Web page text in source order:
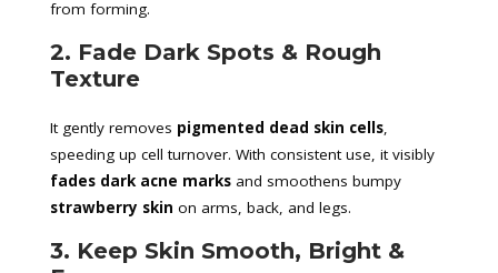
from forming.
2. Fade Dark Spots & Rough
Texture
It gently removes pigmented dead skin cells,
speeding up cell turnover. With consistent use, it visibly
fades dark acne marks and smoothens bumpy
strawberry skin on arms, back, and legs.
3. Keep Skin Smooth, Bright &